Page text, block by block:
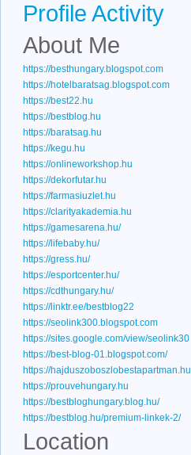
Profile Activity
About Me
https://besthungary.blogspot.com
https://hotelbaratsag.blogspot.com
https://best22.hu
https://bestblog.hu
https://baratsag.hu
https://kegu.hu
https://onlineworkshop.hu
https://dekorfutar.hu
https://farmasiuzlet.hu
https://clarityakademia.hu
https://gamesarena.hu/
https://lifebaby.hu/
https://gress.hu/
https://esportcenter.hu/
https://cdthungary.hu/
https://linktr.ee/bestblog22
https://seolink300.blogspot.com
https://sites.google.com/view/seolink30
https://best-blog-01.blogspot.com/
https://hajduszoboszlobestapartman.hu
https://prouvehungary.hu
https://bestbloghungary.blog.hu/
https://bestblog.hu/premium-linkek-2/
Location